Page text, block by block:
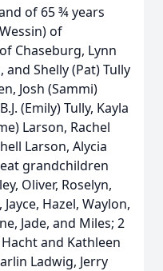
of 65 ¾ years
of
Chaseburg, Lynn
Shelly (Pat) Tully
Josh (Sammi)
(Emily) Tully, Kayla
Larson, Rachel
Larson, Alycia
grandchildren
Oliver, Roselyn,
Hazel, Waylon,
Jade, and Miles; 2
and Kathleen
Ladwig, Jerry